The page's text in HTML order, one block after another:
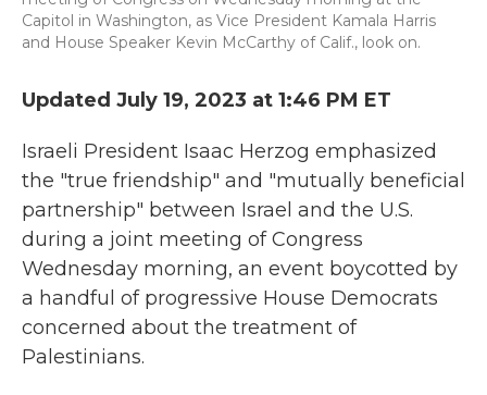
Capitol in Washington, as Vice President Kamala Harris
and House Speaker Kevin McCarthy of Calif., look on.
Updated July 19, 2023 at 1:46 PM ET
Israeli President Isaac Herzog emphasized
the "true friendship" and "mutually beneficial
partnership" between Israel and the U.S.
during a joint meeting of Congress
Wednesday morning, an event boycotted by
a handful of progressive House Democrats
concerned about the treatment of
Palestinians.